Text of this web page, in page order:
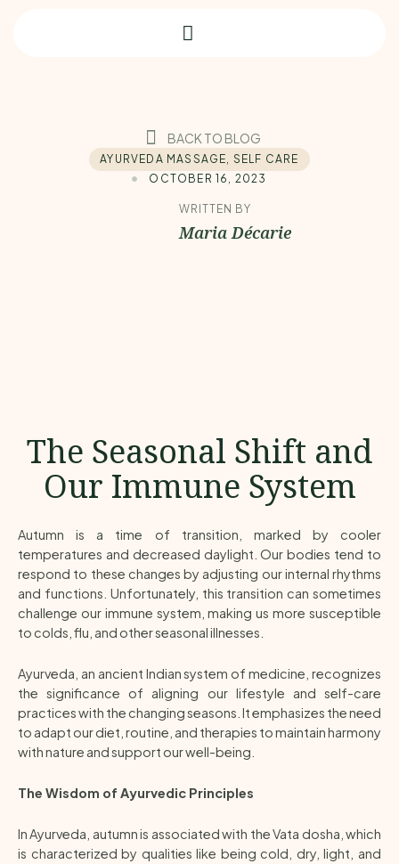
BACK TO BLOG
AYURVEDA MASSAGE, SELF CARE
OCTOBER 16, 2023
WRITTEN BY
Maria Décarie
The Seasonal Shift and
Our Immune System
Autumn is a time of transition, marked by cooler
temperatures and decreased daylight. Our bodies tend to
respond to these changes by adjusting our internal rhythms
and functions. Unfortunately, this transition can sometimes
challenge our immune system, making us more susceptible
to colds, flu, and other seasonal illnesses.
Ayurveda, an ancient Indian system of medicine, recognizes
the significance of aligning our lifestyle and self-care
practices with the changing seasons. It emphasizes the need
to adapt our diet, routine, and therapies to maintain harmony
with nature and support our well-being.
The Wisdom of Ayurvedic Principles
In Ayurveda, autumn is associated with the Vata dosha, which
is characterized by qualities like being cold, dry, light, and